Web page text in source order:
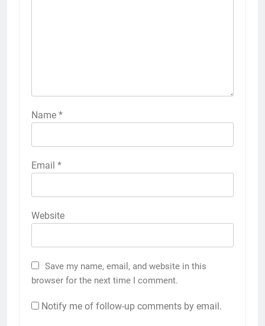
Name *
Email *
Website
Save my name, email, and website in this
browser for the next time I comment.
Notify me of follow-up comments by email.